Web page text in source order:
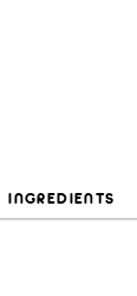
INGREDIENTS